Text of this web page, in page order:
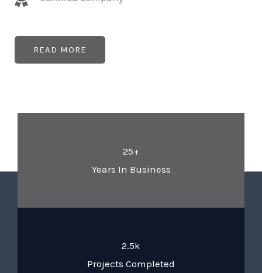
READ MORE
25+
Years In Business
2.5k
Projects Completed